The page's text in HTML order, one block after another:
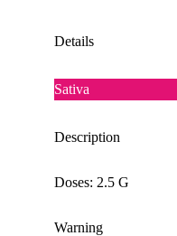
Details
Sativa
Description
Doses: 2.5 G
Warning